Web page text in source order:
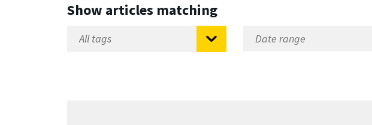
Show articles matching